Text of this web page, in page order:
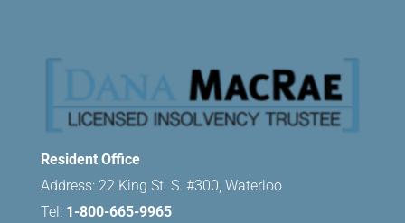
Resident Office
Address: 22 King St. S. #300, Waterloo
Tel: 1-800-665-9965